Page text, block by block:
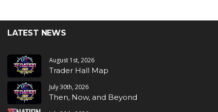
LATEST NEWS
August 1st, 2026
Trader Hall Map
July 30th, 2026
Then, Now, and Beyond